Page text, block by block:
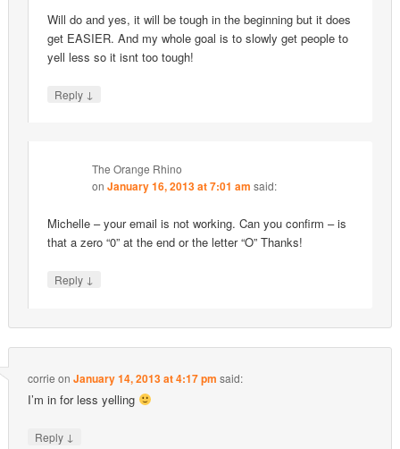
Will do and yes, it will be tough in the beginning but it does
get EASIER. And my whole goal is to slowly get people to
yell less so it isnt too tough!
Reply ↓
The Orange Rhino
onJanuary 16, 2013 at 7:01 am said:
Michelle – your email is not working. Can you confirm – is
that a zero “0” at the end or the letter “O” Thanks!
Reply ↓
corrie onJanuary 14, 2013 at 4:17 pm said:
I’m in for less yelling
Reply ↓